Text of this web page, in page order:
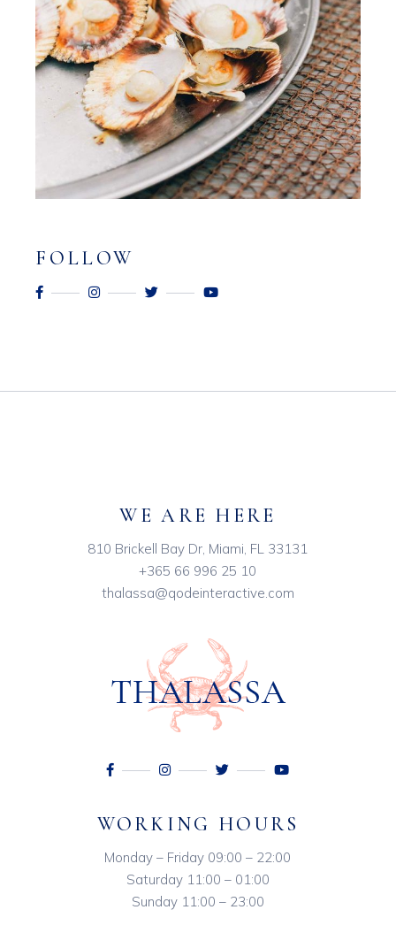
FOLLOW
WE ARE HERE
810 Brickell Bay Dr, Miami, FL 33131
+365 66 996 25 10
thalassa@qodeinteractive.com
WORKING HOURS
Monday – Friday 09:00 – 22:00
Saturday 11:00 – 01:00
Sunday 11:00 – 23:00